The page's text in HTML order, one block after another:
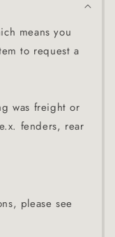
means you
to request a
was freight or
fenders, rear
please see